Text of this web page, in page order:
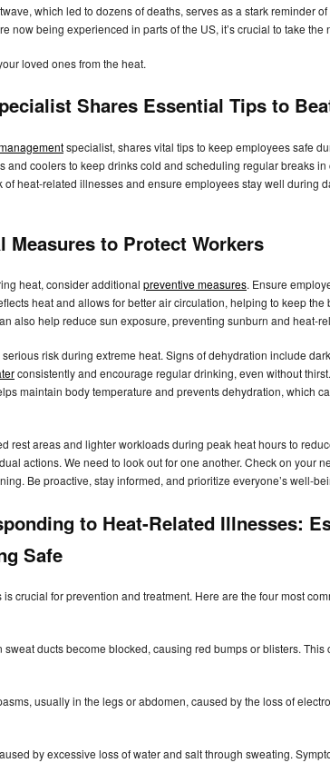
which led to dozens of deaths, serves as a stark reminder
now being experienced in parts of the US, it’s crucial to take the
loved ones from the heat.
Shares Essential Tips to
specialist, shares vital tips to keep employees safe
and coolers to keep drinks cold and scheduling regular breaks
heat-related illnesses and ensure employees stay well during
to Protect Workers
heat, consider additional preventive measures. Ensure
heat and allows for better air circulation, helping to keep the
also help reduce sun exposure, preventing sunburn and heat-
risk during extreme heat. Signs of dehydration include
consistently and encourage regular drinking, even without
maintain body temperature and prevents dehydration, which
rest areas and lighter workloads during peak heat hours to
actions. We need to look out for one another. Check on your
Be proactive, stay informed, and prioritize everyone’s well-
to Heat-Related Illnesses:
Safe
crucial for prevention and treatment. Here are the four most
sweat ducts become blocked, causing red bumps or blisters. This
usually in the legs or abdomen, caused by the loss of
by excessive loss of water and salt through sweating.